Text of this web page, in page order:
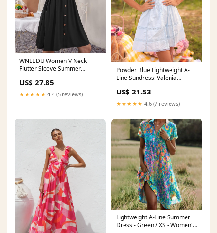
WNEEDU Women V Neck
Flutter Sleeve Summer
US$ 27.85
★★★★★ 4.4 (5 reviews)
Powder Blue Lightweight A-
Line Sundress: Valenia
US$ 21.53
★★★★★ 4.6 (7 reviews)
Lightweight A-Line Summer
Dress - Green / XS - Women's